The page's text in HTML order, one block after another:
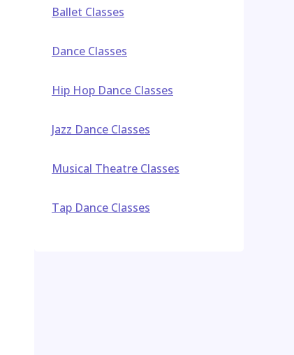
Ballet Classes
Dance Classes
Hip Hop Dance Classes
Jazz Dance Classes
Musical Theatre Classes
Tap Dance Classes